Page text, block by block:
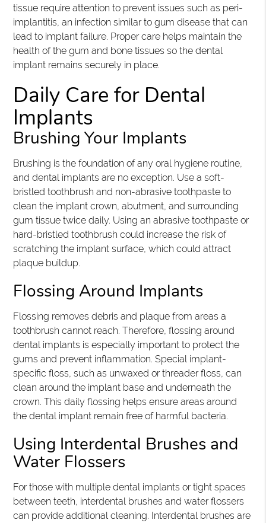
tissue require attention to prevent issues such as peri-
implantitis, an infection similar to gum disease that can
lead to implant failure. Proper care helps maintain the
health of the gum and bone tissues so the dental
implant remains securely in place.
Daily Care for Dental
Implants
Brushing Your Implants
Brushing is the foundation of any oral hygiene routine,
and dental implants are no exception. Use a soft-
bristled toothbrush and non-abrasive toothpaste to
clean the implant crown, abutment, and surrounding
gum tissue twice daily. Using an abrasive toothpaste or
hard-bristled toothbrush could increase the risk of
scratching the implant surface, which could attract
plaque buildup.
Flossing Around Implants
Flossing removes debris and plaque from areas a
toothbrush cannot reach. Therefore, flossing around
dental implants is especially important to protect the
gums and prevent inflammation. Special implant-
specific floss, such as unwaxed or threader floss, can
clean around the implant base and underneath the
crown. This daily flossing helps ensure areas around
the dental implant remain free of harmful bacteria.
Using Interdental Brushes and
Water Flossers
For those with multiple dental implants or tight spaces
between teeth, interdental brushes and water flossers
can provide additional cleaning. Interdental brushes are